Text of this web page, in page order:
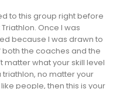
to this group right before
Once I was
because I was drawn to
the coaches and the
matter what your skill level
triathlon, no matter your
people, then this is your